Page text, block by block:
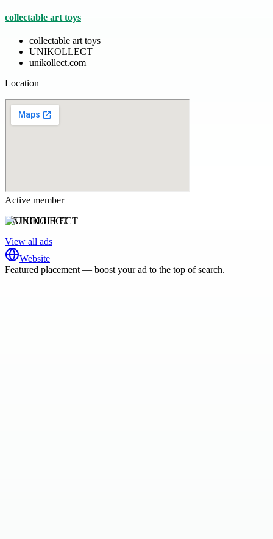
collectable art toys
collectable art toys
UNIKOLLECT
unikollect.com
Location
Active member
UNIKOLLECT
View all ads
Website
Featured placement — boost your ad to the top of search.